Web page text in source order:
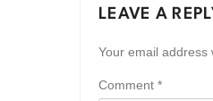
LEAVE A
Your email address
Comment *